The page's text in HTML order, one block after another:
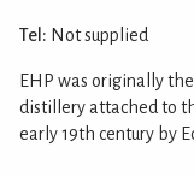
Tel: Not supplied
EHP was originally
distillery attached to
early 19th century by